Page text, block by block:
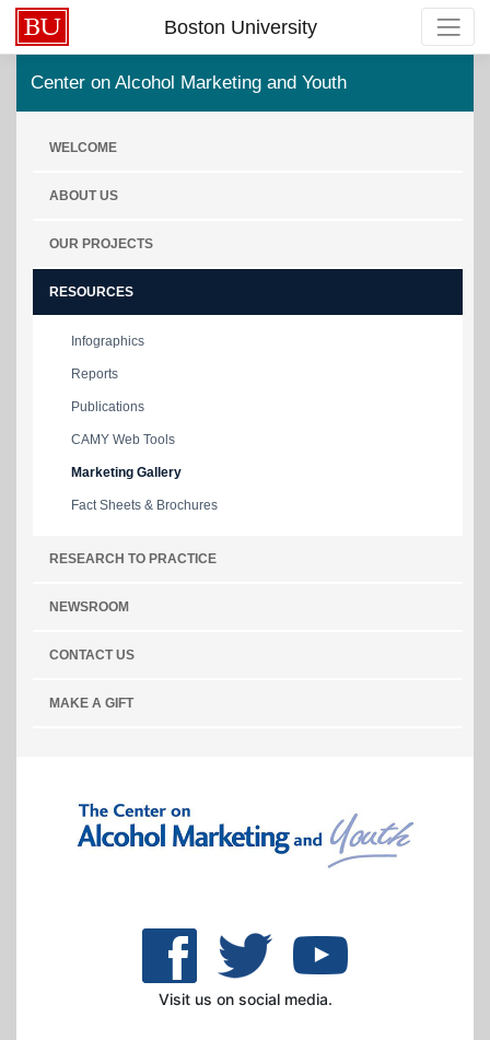
Boston University
Center on Alcohol Marketing and Youth
WELCOME
ABOUT US
OUR PROJECTS
RESOURCES
Infographics
Reports
Publications
CAMY Web Tools
Marketing Gallery
Fact Sheets & Brochures
RESEARCH TO PRACTICE
NEWSROOM
CONTACT US
MAKE A GIFT
Visit us on social media.